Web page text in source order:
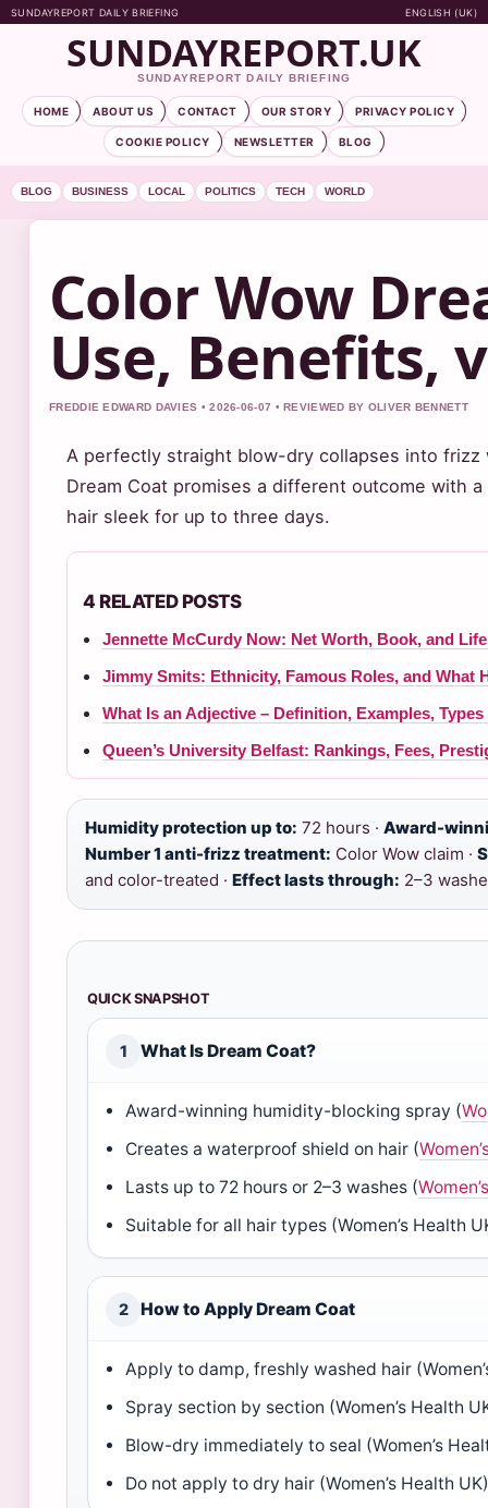
SUNDAYREPORT DAILY BRIEFING ENGLISH (UK)
SUNDAYREPORT.UK
SUNDAYREPORT DAILY BRIEFING
HOME ABOUT US CONTACT OUR STORY PRIVACY POLICY
COOKIE POLICY NEWSLETTER BLOG
BLOG BUSINESS LOCAL POLITICS TECH WORLD
Color Wow
Use, Benefits,
FREDDIE EDWARD DAVIES • 2026-06-07 • REVIEWED BY OLIVER BENNETT
A perfectly straight blow-dry collapses into frizz
Dream Coat promises a different outcome with
hair sleek for up to three days.
4 RELATED POSTS
Jennette McCurdy Now: Net Worth, Book, and
Jimmy Smits: Ethnicity, Famous Roles, and What
What Is an Adjective – Definition, Examples, Types
Queen’s University Belfast: Rankings, Fees,
Humidity protection up to: 72 hours · Award-
Number 1 anti-frizz treatment: Color Wow claim ·
and color-treated · Effect lasts through: 2–3
QUICK SNAPSHOT
1 What Is Dream Coat?
Award-winning humidity-blocking spray (
Creates a waterproof shield on hair (
Lasts up to 72 hours or 2–3 washes (
Suitable for all hair types (Women’s Health
2 How to Apply Dream Coat
Apply to damp, freshly washed hair
Spray section by section (Women’s Health
Blow-dry immediately to seal (Women’s
Do not apply to dry hair (Women’s Health